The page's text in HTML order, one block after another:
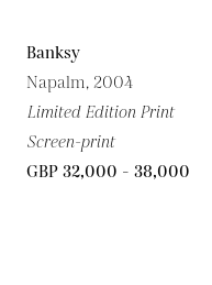
Banksy
Napalm, 2004
Limited Edition Print
Screen-print
GBP 32,000 - 38,000